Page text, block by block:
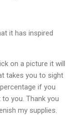
it has inspired
on a picture it will
takes you to sight
if you
you. Thank you
my supplies.